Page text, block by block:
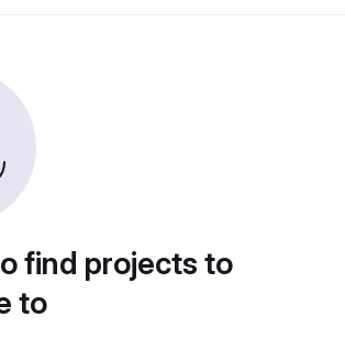
find projects to
to